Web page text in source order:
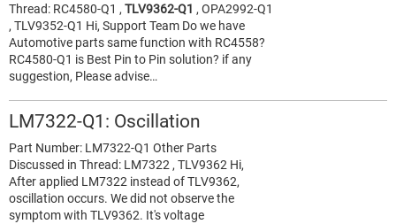
Thread: RC4580-Q1 , TLV9362-Q1 , OPA2992-Q1
, TLV9352-Q1 Hi, Support Team Do we have
Automotive parts same function with RC4558?
RC4580-Q1 is Best Pin to Pin solution? if any
suggestion, Please advise…
LM7322-Q1: Oscillation
Part Number: LM7322-Q1 Other Parts
Discussed in Thread: LM7322 , TLV9362 Hi,
After applied LM7322 instead of TLV9362,
oscillation occurs. We did not observe the
symptom with TLV9362. It's voltage